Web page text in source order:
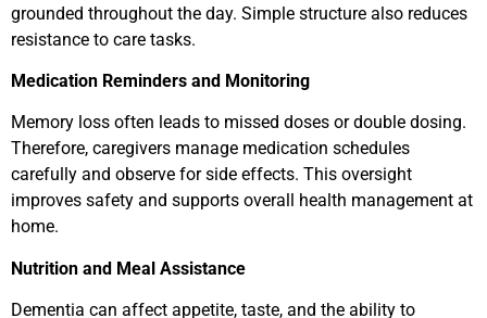
grounded throughout the day. Simple structure also reduces
resistance to care tasks.
Medication Reminders and Monitoring
Memory loss often leads to missed doses or double dosing.
Therefore, caregivers manage medication schedules
carefully and observe for side effects. This oversight
improves safety and supports overall health management at
home.
Nutrition and Meal Assistance
Dementia can affect appetite, taste, and the ability to